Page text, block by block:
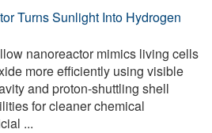
Turns Sunlight Into Hydrogen
nanoreactor mimics living cells
more efficiently using visible
and proton-shuttling shell
for cleaner chemical
...